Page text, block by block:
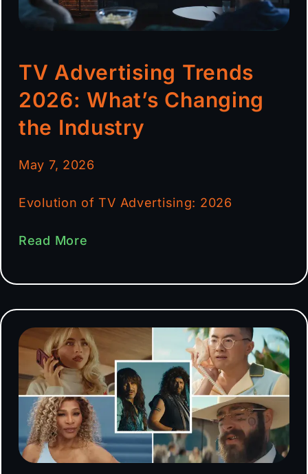
TV Advertising Trends
2026: What’s Changing
the Industry
May 7, 2026
Evolution of TV Advertising: 2026
Read More